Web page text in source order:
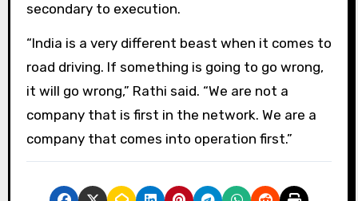
secondary to execution.
“India is a very different beast when it comes to
road driving. If something is going to go wrong,
it will go wrong,” Rathi said. “We are not a
company that is first in the network. We are a
company that comes into operation first.”